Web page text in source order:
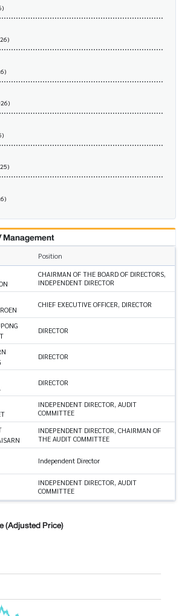
Position
CHAIRMAN OF THE BOARD OF DIRECTORS,
INDEPENDENT DIRECTOR
CHIEF EXECUTIVE OFFICER, DIRECTOR
DIRECTOR
DIRECTOR
DIRECTOR
INDEPENDENT DIRECTOR, AUDIT
COMMITTEE
INDEPENDENT DIRECTOR, CHAIRMAN OF
THE AUDIT COMMITTEE
Independent Director
INDEPENDENT DIRECTOR, AUDIT
COMMITTEE
(Adjusted Price)